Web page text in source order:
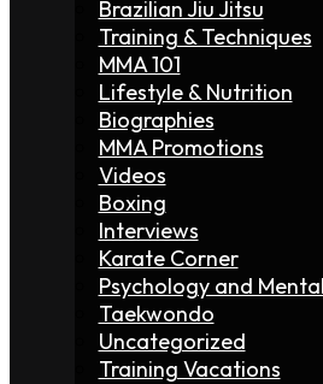
Brazilian Jiu Jitsu
Training & Techniques
MMA 101
Lifestyle & Nutrition
Biographies
MMA Promotions
Videos
Boxing
Interviews
Karate Corner
Psychology and
Taekwondo
Uncategorized
Training Vacations